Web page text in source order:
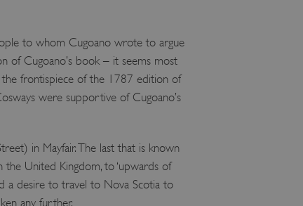
to whom Cugoano wrote to argue
of Cugoano’s book – it seems most
the frontispiece of the 1787 edition of
were supportive of Cugoano’s
in Mayfair. The last that is known
United Kingdom, to ‘upwards of
a desire to travel to Nova Scotia to
any further.
period at which a
data from your
an API, cookieless
banner to work
humans and
in order to make